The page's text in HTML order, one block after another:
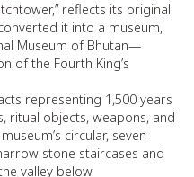
reflects its original
it into a museum,
Museum of Bhutan—
of the Fourth King’s
representing 1,500 years
ritual objects, weapons, and
circular, seven-
stone staircases and
valley below.